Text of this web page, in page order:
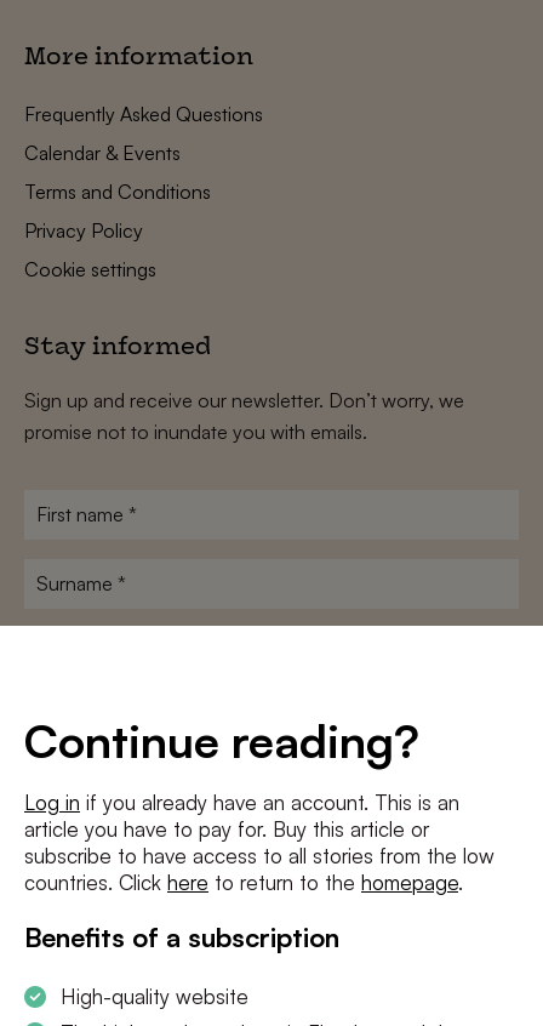
Continue reading?
Log in if you already have an account. This is an
article you have to pay for. Buy this article or
subscribe to have access to all stories from the low
countries. Click here to return to the homepage.
Benefits of a subscription
High-quality website
More information
Frequently Asked Questions
Calendar & Events
Terms and Conditions
Privacy Policy
Cookie settings
Stay informed
Sign up and receive our newsletter. Don’t worry, we
promise not to inundate you with emails.
First
Surname
I agree to theterms and conditionsandprivacy policy
SUBSCRIBE